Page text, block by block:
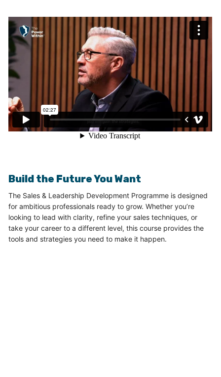
Build the Future You Want
The Sales & Leadership Development Programme is designed
for ambitious professionals ready to grow. Whether you’re
looking to lead with clarity, refine your sales techniques, or
take your career to a different level, this course provides the
tools and strategies you need to make it happen.